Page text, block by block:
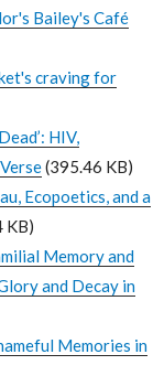
Bailey's Café
craving for
HIV,
(395.46 KB)
Ecopoetics, and a
KB)
Memory and
and Decay in
Memories in